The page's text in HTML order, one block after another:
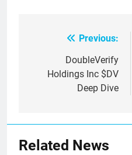
navigation
Previous:
DoubleVerify
Holdings Inc $DV
Deep Dive
Related News